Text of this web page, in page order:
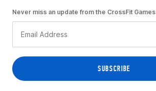
Never miss an update from the CrossFit Games